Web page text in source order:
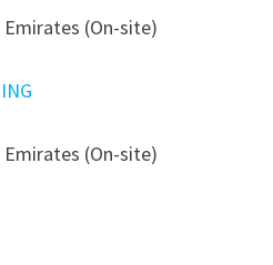
Emirates (On-site)
Emirates (On-site)